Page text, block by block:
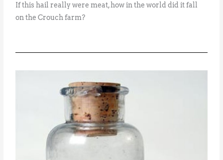
If this hail really were meat, how in the world did it fall
on the Crouch farm?